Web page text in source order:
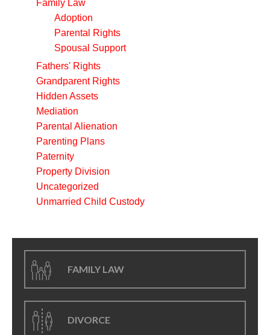
Family Law
Adoption
Parental Rights
Spousal Support
Fathers' Rights
Grandparent Rights
Hidden Assets
Mediation
Parental Alienation
Parenting Plans
Paternity
Property Division
Uncategorized
Unmarried Child Custody
FAMILY LAW
DIVORCE